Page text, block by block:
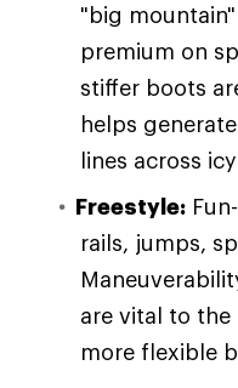
"big
premium on
stiffer boots
helps
lines across
Freestyle:
rails, jumps,
are vital to the
more flexible